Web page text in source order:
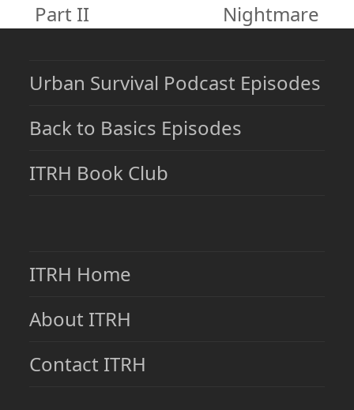
Part II
Nightmare
Urban Survival Podcast Episodes
Back to Basics Episodes
ITRH Book Club
ITRH Home
About ITRH
Contact ITRH